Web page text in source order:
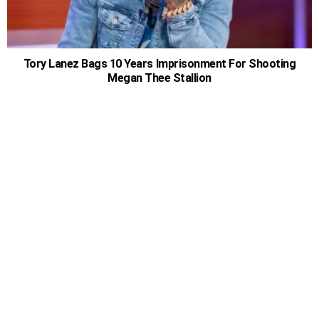
Tory Lanez Bags 10 Years Imprisonment For Shooting
Megan Thee Stallion